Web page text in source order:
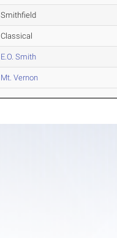
Smithfield
Classical
E.O. Smith
Mt. Vernon